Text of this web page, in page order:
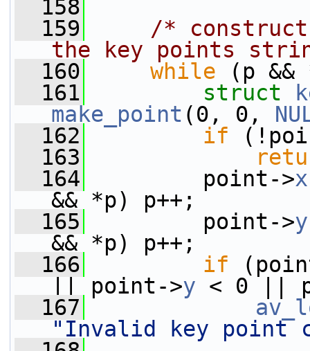
  158
  159
/*
the key points
  160
while (p
  161
struct
make_point (0, 0,
  162
if
  163
  164
point->x
&& *p) p++;
  165
point->y
&& *p) p++;
  166
if
|| point->y < 0 ||
  167
"Invalid key point